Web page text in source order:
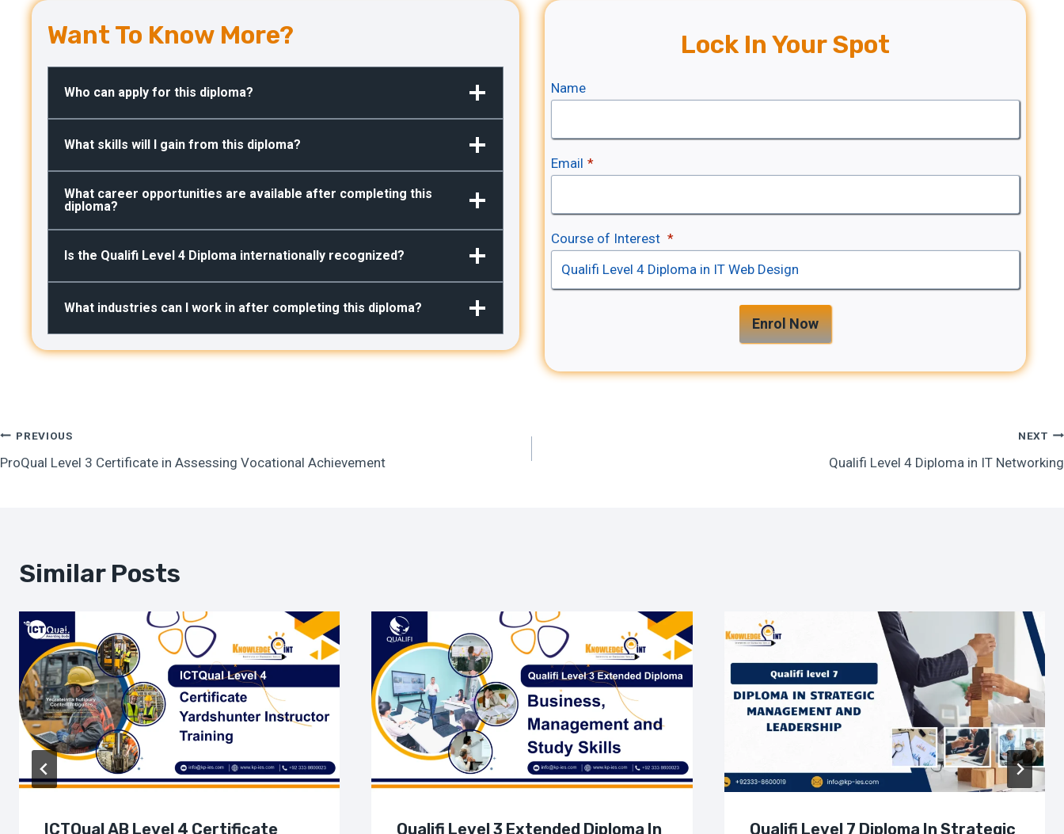
Want To Know More?
Who can apply for this diploma?
What skills will I gain from this diploma?
What career opportunities are available after completing this
diploma?
Is the Qualifi Level 4 Diploma internationally recognized?
What industries can I work in after completing this diploma?
Lock In Your Spot
Name
Email *
Course of Interest *
Enrol Now
Post
PREVIOUS
ProQual Level 3 Certificate in Assessing Vocational Achievement
NEXT
Qualifi Level 4 Diploma in IT Networking
Similar Posts
ICTQual AB Level 4 Certificate Qualifi Level 3 Extended Diploma In Qualifi Level 7 Diploma In Strategic